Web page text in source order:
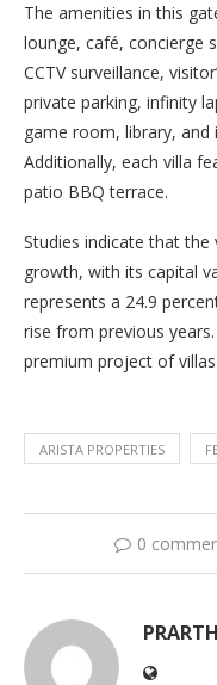
The amenities in this
lounge, café, concierge
CCTV surveillance,
private parking, infinity
game room, library, and
Additionally, each villa
patio BBQ terrace.
Studies indicate that
growth, with its capital
represents a 24.9
rise from previous
premium project of
ARISTA PROPERTIES
0